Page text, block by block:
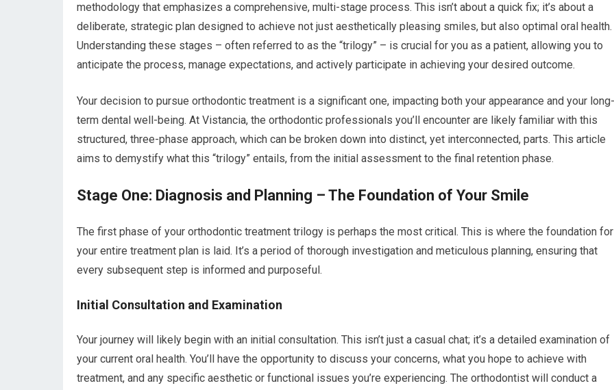
methodology that emphasizes a comprehensive, multi-stage process. This isn’t about a quick fix; it’s about a
deliberate, strategic plan designed to achieve not just aesthetically pleasing smiles, but also optimal oral health.
Understanding these stages – often referred to as the “trilogy” – is crucial for you as a patient, allowing you to
anticipate the process, manage expectations, and actively participate in achieving your desired outcome.
Your decision to pursue orthodontic treatment is a significant one, impacting both your appearance and your long-
term dental well-being. At Vistancia, the orthodontic professionals you’ll encounter are likely familiar with this
structured, three-phase approach, which can be broken down into distinct, yet interconnected, parts. This article
aims to demystify what this “trilogy” entails, from the initial assessment to the final retention phase.
Stage One: Diagnosis and Planning – The Foundation of Your Smile
The first phase of your orthodontic treatment trilogy is perhaps the most critical. This is where the foundation for
your entire treatment plan is laid. It’s a period of thorough investigation and meticulous planning, ensuring that
every subsequent step is informed and purposeful.
Initial Consultation and Examination
Your journey will likely begin with an initial consultation. This isn’t just a casual chat; it’s a detailed examination of
your current oral health. You’ll have the opportunity to discuss your concerns, what you hope to achieve with
treatment, and any specific aesthetic or functional issues you’re experiencing. The orthodontist will conduct a